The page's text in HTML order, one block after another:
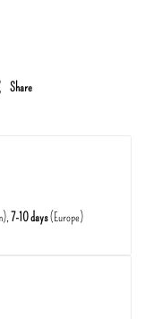
Share
7-10 days(Europe)